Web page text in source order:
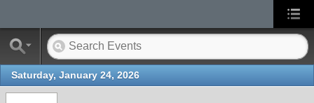
Saturday, January 24, 2026